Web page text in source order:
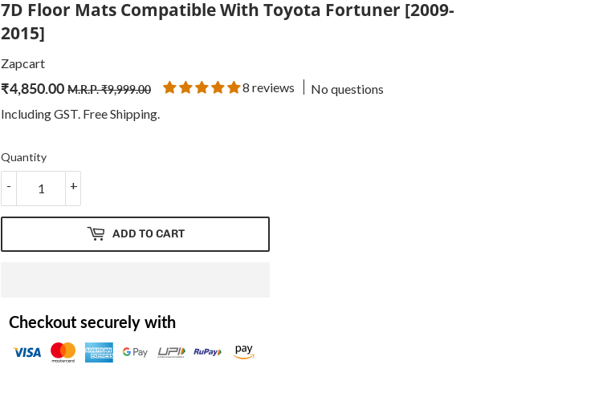
7D Floor Mats Compatible With Toyota Fortuner [2009-
2015]
Zapcart
₹4,850.00 M.R.P.₹9,999.00
Regular
price
9,999.00
Sale
price
4,850.00
8 reviews
No questions
Including GST. FreeShipping
Quantity
+
-
ADD TO CART
Checkout securely with